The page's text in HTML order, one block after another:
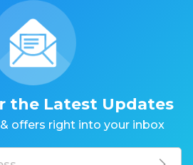
the Latest Updates
offers right into your inbox